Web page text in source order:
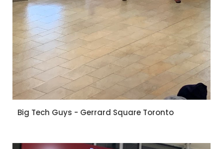
Big Tech Guys - Gerrard Square Toronto